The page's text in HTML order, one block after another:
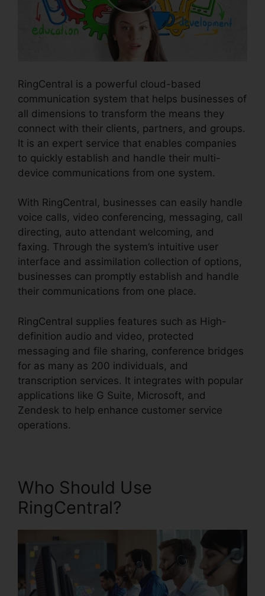
RingCentral is a powerful cloud-based
communication system that helps businesses of
all dimensions to transform the means they
connect with their clients, partners, and groups.
It is an expert service that enables companies
to quickly establish and handle their multi-
device communications from one system.
With RingCentral, businesses can easily handle
voice calls, video conferencing, messaging, call
directing, auto attendant welcoming, and
faxing. Through the system’s intuitive user
interface and assimilation collection of options,
businesses can promptly establish and handle
their communications from one place.
RingCentral supplies features such as High-
definition audio and video, protected
messaging and file sharing, conference bridges
for as many as 200 individuals, and
transcription services. It integrates with popular
applications like G Suite, Microsoft, and
Zendesk to help enhance customer service
operations.
Who Should Use
RingCentral?